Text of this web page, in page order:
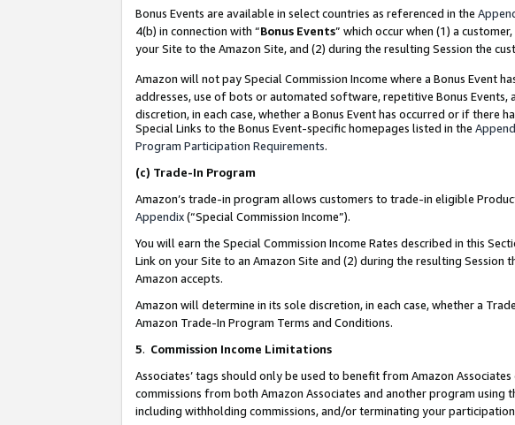
Bonus Events are available in select countries as referenced in the
4(b) in connection with “Bonus Events” which occur when (1) a
your Site to the Amazon Site, and (2) during the resulting Session the
Amazon will not pay Special Commission Income where a Bonus Event
addresses, use of bots or automated software, repetitive Bonus
discretion, in each case, whether a Bonus Event has occurred or if there
Special Links to the Bonus Event-specific homepages listed in the
Program Participation Requirements.
(c) Trade-In Program
Amazon’s trade-in program allows customers to trade-in eligible
Appendix(“Special Commission Income”).
You will earn the Special Commission Income Rates described in this
Link on your Site to an Amazon Site and (2) during the resulting
Amazon accepts.
Amazon will determine in its sole discretion, in each case, whether a
Amazon Trade-In Program Terms and Conditions.
5. Commission Income Limitations
Associates’ tags should only be used to benefit from Amazon
commissions from both Amazon Associates and another program
including withholding commissions, and/or terminating your